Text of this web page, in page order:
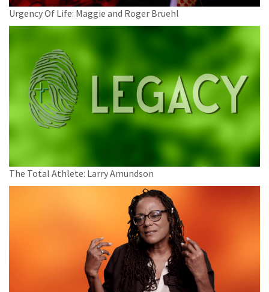
Urgency Of Life: Maggie and Roger Bruehl
The Total Athlete: Larry Amundson